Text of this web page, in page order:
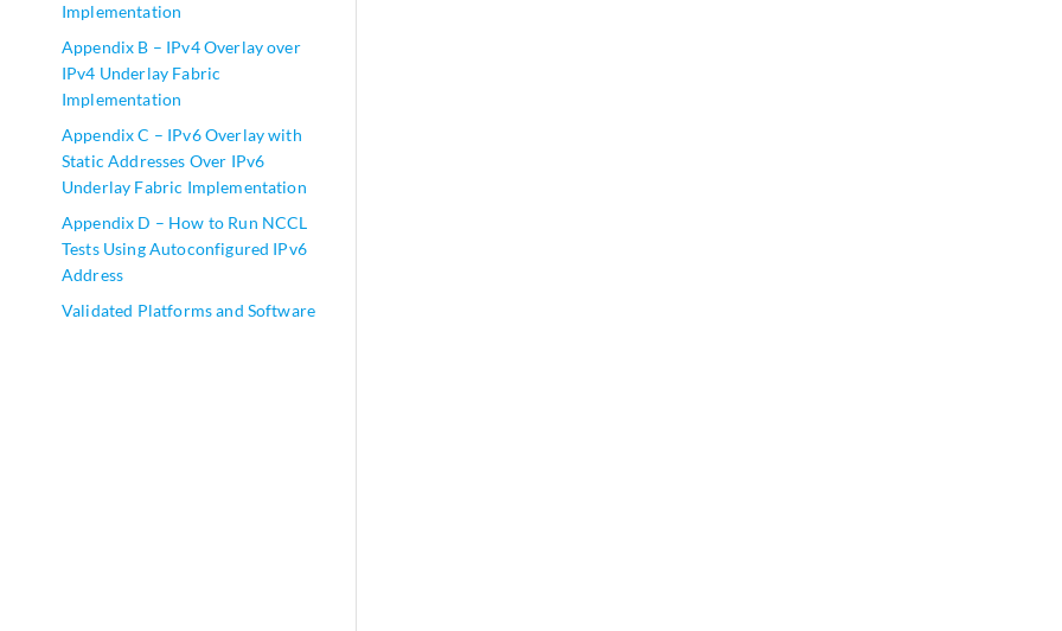
Implementation
Appendix B – IPv4 Overlay over
IPv4 Underlay Fabric
Implementation
Appendix C – IPv6 Overlay with
Static Addresses Over IPv6
Underlay Fabric Implementation
Appendix D – How to Run NCCL
Tests Using Autoconfigured IPv6
Address
Validated Platforms and Software